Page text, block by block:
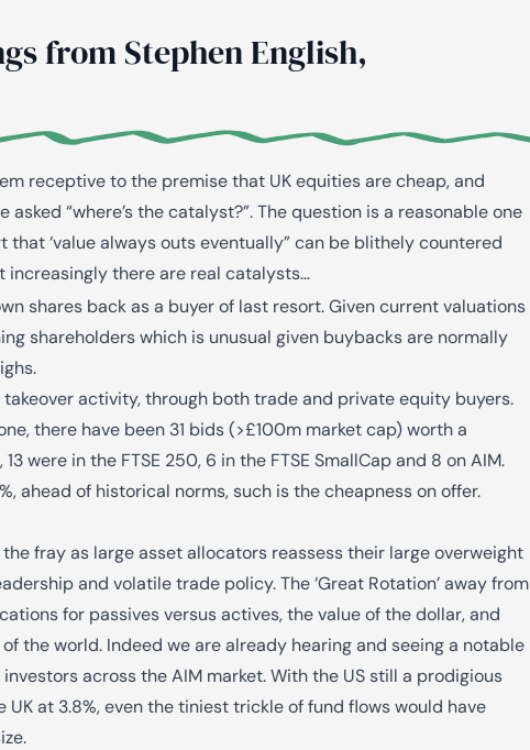
from Stephen English,
receptive to the premise that UK equities are cheap, and
“where’s the catalyst?”. The question is a reasonable one
that ‘value always outseventually” can be blithely countered
increasingly there are real catalysts…
shares back as a buyer of last resort. Given current valuations
shareholders which is unusual given buybacks are normally
activity, through both trade and private equity buyers.
there have been 31 bids (>£100m market cap) worth a
were in the FTSE 250, 6 in the FTSE SmallCap and 8 on AIM.
ahead of historical norms, such is the cheapness on offer.
fray as large asset allocators reassess their large overweight
and volatile trade policy. The ‘Great Rotation’ away from
for passives versus actives, the value of the dollar, and
the world. Indeed we are already hearing and seeing a notable
across the AIM market. With the US still a prodigious
UK at 3.8%, even the tiniest trickle of fund flows would have